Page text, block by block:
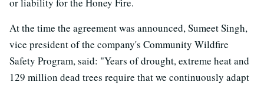
or liability for the Honey Fire.
At the time the agreement was announced, Sumeet Singh,
vice president of the company's Community Wildfire
Safety Program, said: "Years of drought, extreme heat and
129 million dead trees require that we continuously adapt